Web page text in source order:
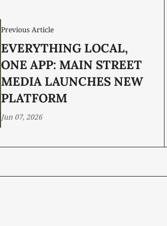
Previous Article
EVERYTHING LOCAL,
ONE APP: MAIN STREET
MEDIA LAUNCHES NEW
PLATFORM
Jun 07, 2026